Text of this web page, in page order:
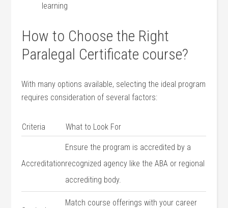
learning
How to Choose the ⁣Right
Paralegal ‍Certificate course?
With many options‌ available, ‍selecting the ideal program
requires consideration of several factors:
Criteria What to Look For
Accreditation
Ensure the program is⁢ accredited by a
recognized agency like the ABA or regional
accrediting body.
Match course offerings ​with your career